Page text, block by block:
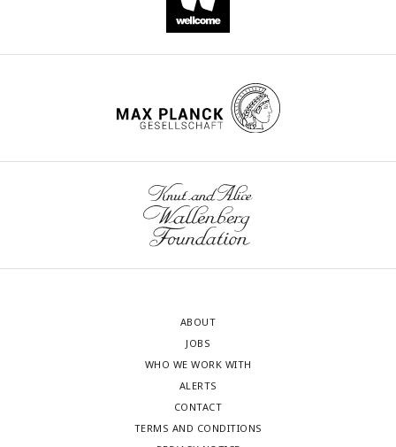
ABOUT
JOBS
WHO WE WORK WITH
ALERTS
CONTACT
TERMS AND CONDITIONS